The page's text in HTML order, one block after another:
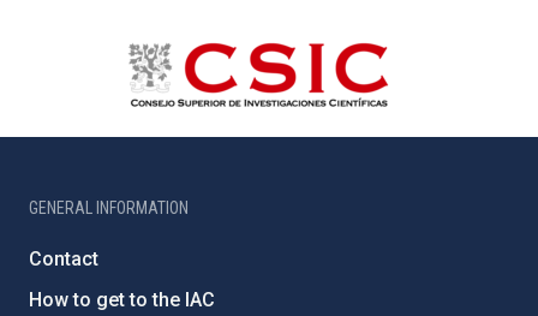
GENERAL INFORMATION
Contact
How to get to the IAC